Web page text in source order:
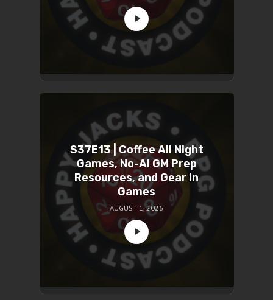
S37E13 | Coffee All Night
Games, No-AI GM Prep
Resources, and Gear in
Games
AUGUST 1, 2026